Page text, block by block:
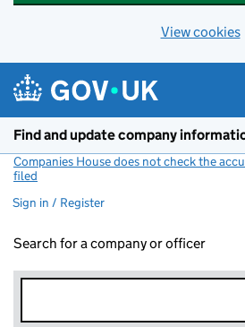
View cookies
Find and update company
Companies House does not check the
filed
Sign in / Register
Search for a company or officer